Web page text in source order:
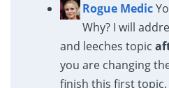
Rogue Medic
Why? I will
and leeches topic
you are changing
finish this first topic.